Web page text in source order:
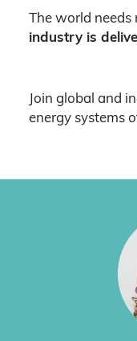
The world needs
industry is
Join global and
energy systems